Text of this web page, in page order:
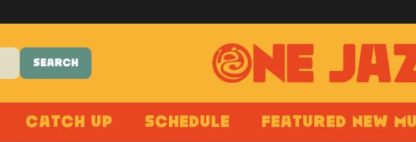
Catch Up Schedule Featured New